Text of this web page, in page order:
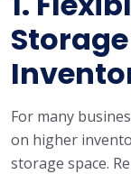
For many
on higher
storage space.